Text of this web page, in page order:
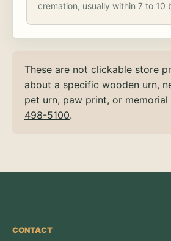
cremation, usually within 7 to 10
These are not clickable store
about a specific wooden urn,
pet urn, paw print, or memorial
498-5100.
CONTACT